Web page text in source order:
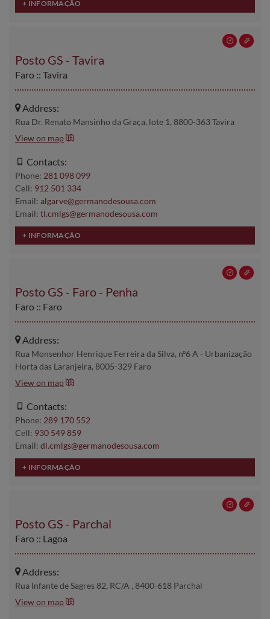
Posto GS - Tavira
Faro :: Tavira
Address:
Rua Dr. Renato Mansinho da Graça, lote 1, 8800-363 Tavira
View on map
Contacts:
Phone: 281 098 099
Cell: 912 501 334
Email: algarve@germanodesousa.com
Email: tl.cmlgs@germanodesousa.com
Posto GS - Faro - Penha
Faro :: Faro
Address:
Rua Monsenhor Henrique Ferreira da Silva, nº6 A - Urbanização
Horta das Laranjeira, 8005-329 Faro
View on map
Contacts:
Phone: 289 170 552
Cell: 930 549 859
Email: dl.cmlgs@germanodesousa.com
Posto GS - Parchal
Faro :: Lagoa
Address:
Rua Infante de Sagres 82, RC/A , 8400-618 Parchal
View on map